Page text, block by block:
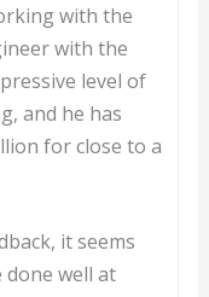
with the
with the
level of
and he has
for close to a
it seems
done well at